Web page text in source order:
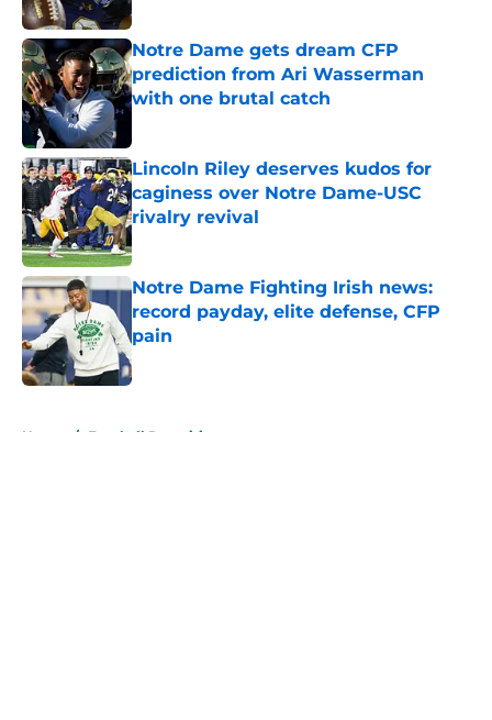
Notre Dame gets dream CFP
prediction from Ari Wasserman
with one brutal catch
Lincoln Riley deserves kudos for
caginess over Notre Dame-USC
rivalry revival
Published by on Invalid Date
Notre Dame Fighting Irish news:
record payday, elite defense, CFP
pain
Published by on Invalid Date
Home / Football Recruiting